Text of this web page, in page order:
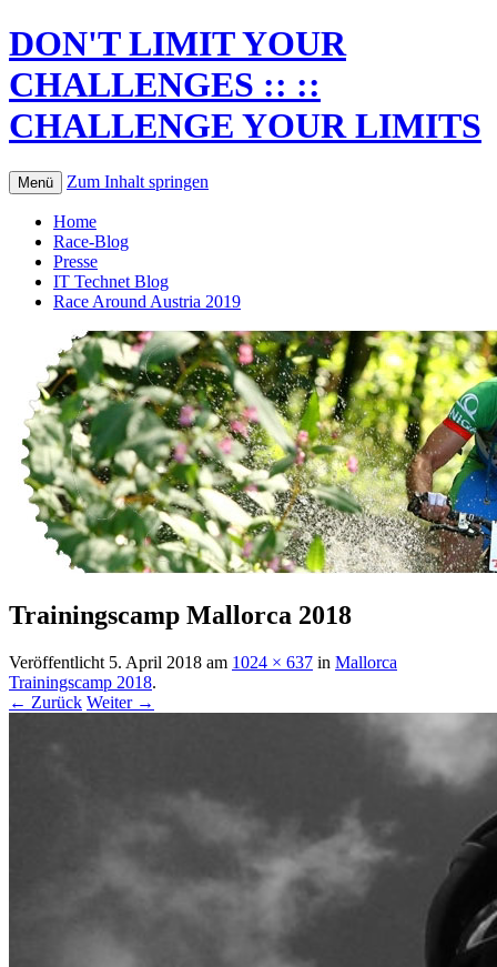
DON'T LIMIT YOUR
CHALLENGES :: ::
CHALLENGE YOUR LIMITS
Menü Zum Inhalt springen
Home
Race-Blog
Presse
IT Technet Blog
Race Around Austria 2019
Trainingscamp Mallorca 2018
Veröffentlicht 5. April 2018 am 1024 × 637 in Mallorca
Trainingscamp 2018.
← Zurück Weiter →